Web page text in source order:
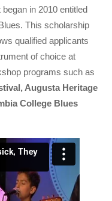
began in 2010 entitled
This scholarship
qualified applicants
of choice at
programs such as
Augusta Heritage
College Blues